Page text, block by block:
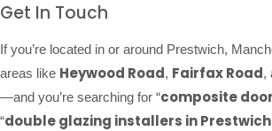
Get In Touch
If you’re located in or around Prestwich,
areas like Heywood Road, Fairfax Road,
—and you’re searching for “composite
“double glazing installers in Prestwich